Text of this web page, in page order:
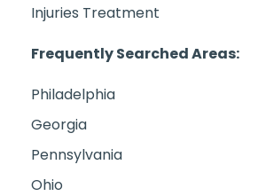
Injuries Treatment
Frequently Searched Areas:
Philadelphia
Georgia
Pennsylvania
Ohio